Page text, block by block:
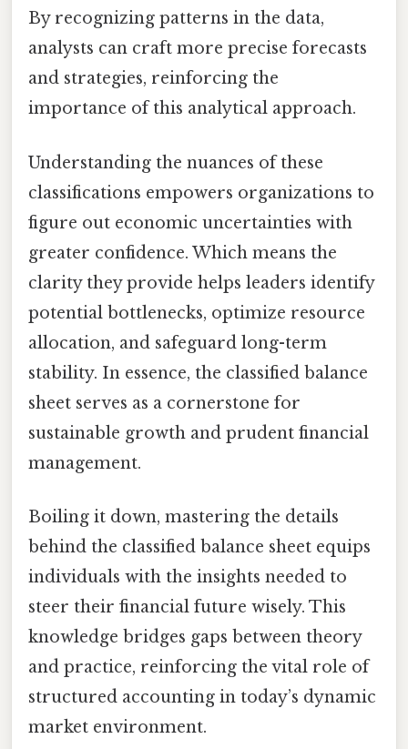
By recognizing patterns in the data,
analysts can craft more precise forecasts
and strategies, reinforcing the
importance of this analytical approach.
Understanding the nuances of these
classifications empowers organizations to
figure out economic uncertainties with
greater confidence. Which means the
clarity they provide helps leaders identify
potential bottlenecks, optimize resource
allocation, and safeguard long-term
stability. In essence, the classified balance
sheet serves as a cornerstone for
sustainable growth and prudent financial
management.
Boiling it down, mastering the details
behind the classified balance sheet equips
individuals with the insights needed to
steer their financial future wisely. This
knowledge bridges gaps between theory
and practice, reinforcing the vital role of
structured accounting in today’s dynamic
market environment.